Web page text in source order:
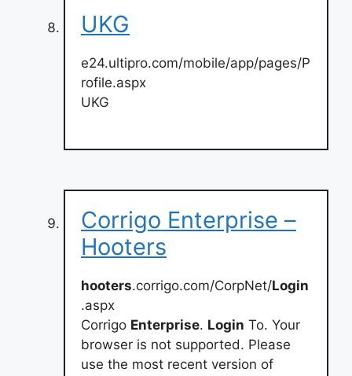
UKG
e24.ultipro.com/mobile/app/pages/P
rofile.aspx
UKG
Corrigo Enterprise –
Hooters
hooters.corrigo.com/CorpNet/Login
.aspx
Corrigo Enterprise. Login To. Your
browser is not supported. Please
use the most recent version of